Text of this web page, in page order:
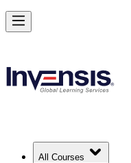
All Courses
Master DFSS and Lead
Starts from
Enrol Now